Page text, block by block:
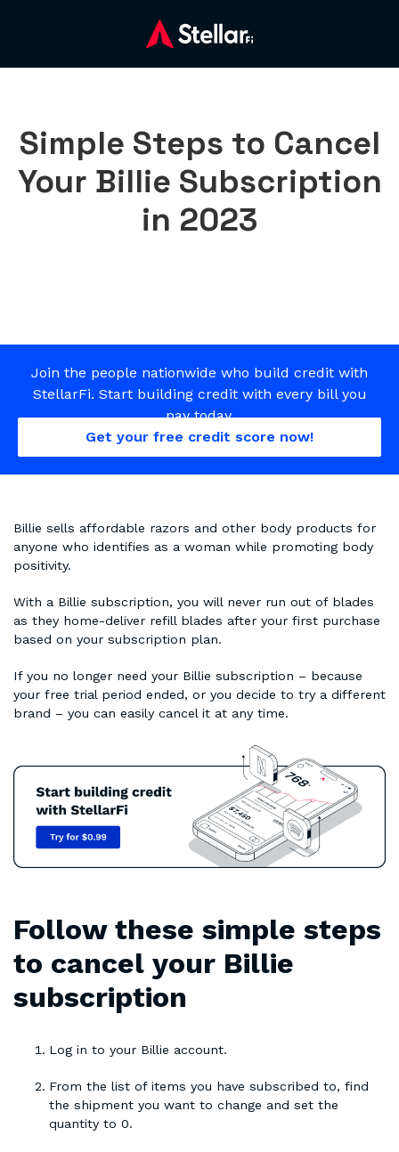
Simple Steps to Cancel
Your Billie Subscription
in 2023
Join the people nationwide who build credit with
StellarFi. Start building credit with every bill you
pay today.
Get your free credit score now!
Billie sells affordable razors and other body products for
anyone who identifies as a woman while promoting body
positivity.
With a Billie subscription, you will never run out of blades
as they home-deliver refill blades after your first purchase
based on your subscription plan.
If you no longer need your Billie subscription – because
your free trial period ended, or you decide to try a different
brand – you can easily cancel it at any time.
Follow these simple steps
to cancel your Billie
subscription
Log in to your Billie account.
From the list of items you have subscribed to, find
the shipment you want to change and set the
quantity to 0.